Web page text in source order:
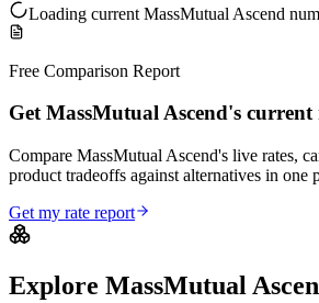
Loading current MassMutual Ascend
Free Comparison Report
Get MassMutual Ascend's
Compare MassMutual Ascend's live rates,
product tradeoffs against alternatives in one
Get my rate report
Explore MassMutual